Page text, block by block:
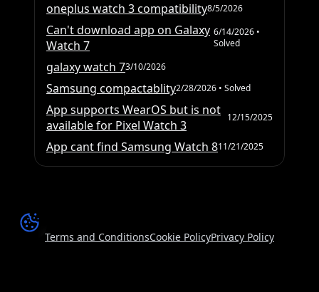
oneplus watch 3 compatibility8/5/2026
Can't download app on Galaxy
Watch 7
6/14/2026•
Solved
galaxy watch 73/10/2026
Samsung compactablity2/28/2026 • Solved
App supports WearOS but is not
available for Pixel Watch 3
12/15/2025
App cant find Samsung Watch 811/21/2025
Terms and ConditionsCookie PolicyPrivacy Policy